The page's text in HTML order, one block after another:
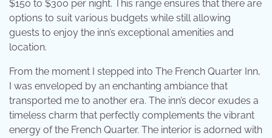
$150 to $300 per night. This range ensures that there are
options to suit various budgets while still allowing
guests to enjoy the inn’s exceptional amenities and
location.
From the moment I stepped into The French Quarter Inn,
I was enveloped by an enchanting ambiance that
transported me to another era. The inn’s decor exudes a
timeless charm that perfectly complements the vibrant
energy of the French Quarter. The interior is adorned with